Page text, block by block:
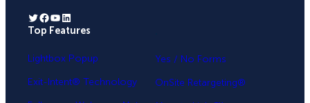
Twitter Facebook YouTube LinkedIn
Top Features
Lightbox Popup
Exit-Intent® Technology
Yes / No Forms
OnSite Retargeting®